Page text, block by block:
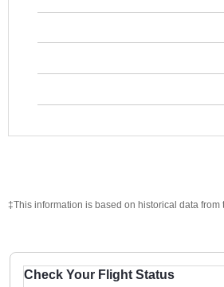
‡This information is based on historical data from
Check Your Flight Status